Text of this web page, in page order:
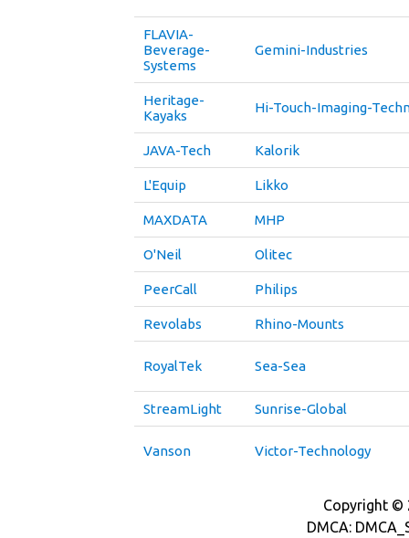
FLAVIA-
Beverage-
Systems
Gemini-Industries
Heritage-
Kayaks
Hi-Touch-Imaging-
JAVA-Tech Kalorik
L'Equip Likko
MAXDATA MHP
O'Neil Olitec
PeerCall Philips
Revolabs Rhino-Mounts
RoyalTek Sea-Sea
StreamLight Sunrise-Global
Vanson Victor-Technology
Copyright ©
DMCA: